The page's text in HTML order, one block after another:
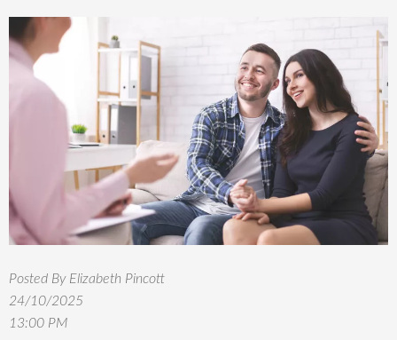
Posted By Elizabeth Pincott
24/10/2025
13:00 PM